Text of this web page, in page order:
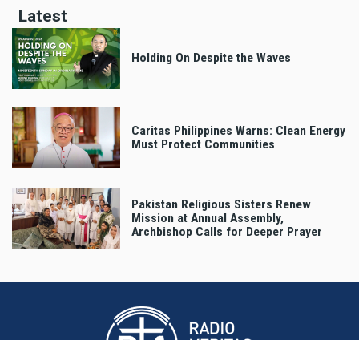
Latest
Holding On Despite the Waves
Caritas Philippines Warns: Clean Energy
Must Protect Communities
Pakistan Religious Sisters Renew
Mission at Annual Assembly,
Archbishop Calls for Deeper Prayer